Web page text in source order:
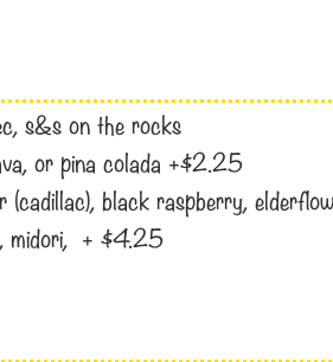
s&s on the rocks
or pina colada +$2.25
(cadillac), black raspberry,
midori, + $4.25